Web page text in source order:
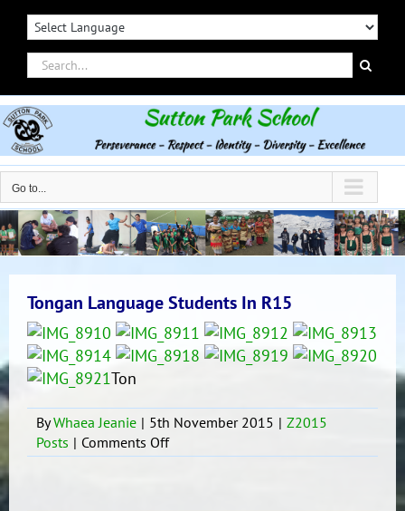
Skip
contentSearch
for:
Go to...
Tongan Language Students In R15
Ton
ByWhaea Jeanie | 5th November 2015 | Z2015
Posts | Comments Offon
Tongan